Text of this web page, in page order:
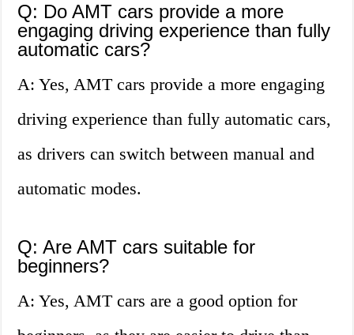
Q: Do AMT cars provide a more
engaging driving experience than fully
automatic cars?
A: Yes, AMT cars provide a more engaging
driving experience than fully automatic cars,
as drivers can switch between manual and
automatic modes.
Q: Are AMT cars suitable for
beginners?
A: Yes, AMT cars are a good option for